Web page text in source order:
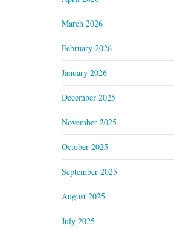
March 2026
February 2026
January 2026
December 2025
November 2025
October 2025
September 2025
August 2025
July 2025